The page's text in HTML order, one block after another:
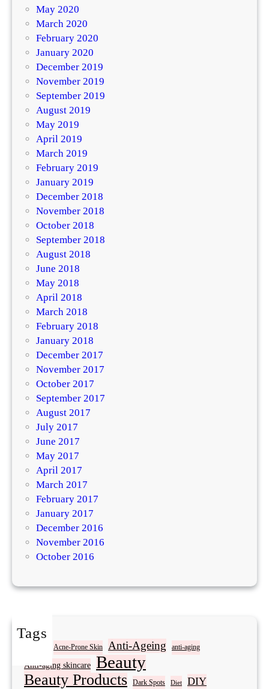
May 2020
March 2020
February 2020
January 2020
December 2019
November 2019
September 2019
August 2019
May 2019
April 2019
March 2019
February 2019
January 2019
December 2018
November 2018
October 2018
September 2018
August 2018
June 2018
May 2018
April 2018
March 2018
February 2018
January 2018
December 2017
November 2017
October 2017
September 2017
August 2017
July 2017
June 2017
May 2017
April 2017
March 2017
February 2017
January 2017
December 2016
November 2016
October 2016
Tags
Acne Acne-Prone Skin Anti-Ageing anti-aging
Anti-aging skincare Beauty
Beauty Products Dark Spots Diet DIY